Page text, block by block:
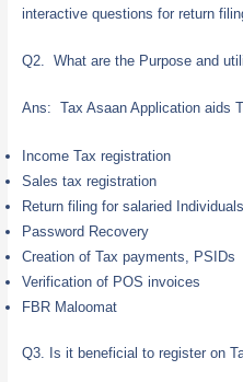
interactive questions for return
Q2. What are the Purpose and
Ans: Tax Asaan Application aids
Income Tax registration
Sales tax registration
Return filing for salaried Individuals
Password Recovery
Creation of Tax payments, PSIDs
Verification of POS invoices
FBR Maloomat
Q3. Is it beneficial to register on